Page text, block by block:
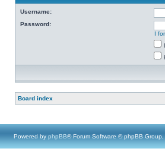
Username:
Password:
I
Board index
Powered by phpBB® Forum Software © phpBB Group,